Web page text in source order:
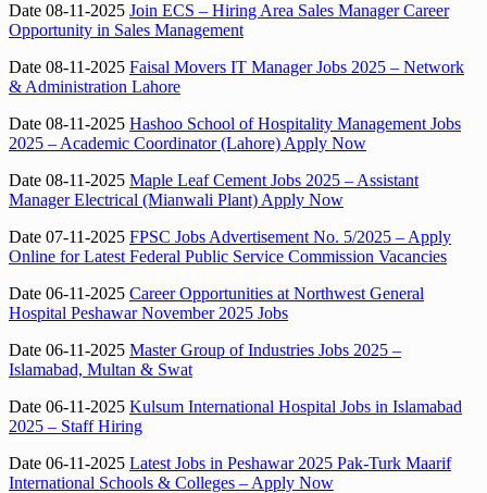
Date 08-11-2025 Join ECS – Hiring Area Sales Manager Career
Opportunity in Sales Management
Date 08-11-2025 Faisal Movers IT Manager Jobs 2025 – Network
& Administration Lahore
Date 08-11-2025 Hashoo School of Hospitality Management Jobs
2025 – Academic Coordinator (Lahore) Apply Now
Date 08-11-2025 Maple Leaf Cement Jobs 2025 – Assistant
Manager Electrical (Mianwali Plant) Apply Now
Date 07-11-2025 FPSC Jobs Advertisement No. 5/2025 – Apply
Online for Latest Federal Public Service Commission Vacancies
Date 06-11-2025 Career Opportunities at Northwest General
Hospital Peshawar November 2025 Jobs
Date 06-11-2025 Master Group of Industries Jobs 2025 –
Islamabad, Multan & Swat
Date 06-11-2025 Kulsum International Hospital Jobs in Islamabad
2025 – Staff Hiring
Date 06-11-2025 Latest Jobs in Peshawar 2025 Pak-Turk Maarif
International Schools & Colleges – Apply Now